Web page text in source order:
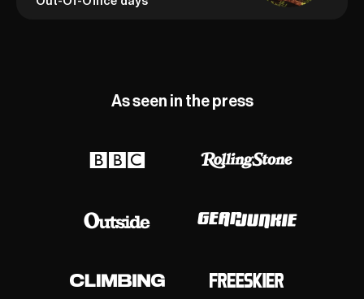
As seen in the press